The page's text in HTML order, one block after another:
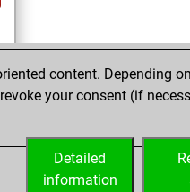
content. Depending
your consent (if
Detailed
information